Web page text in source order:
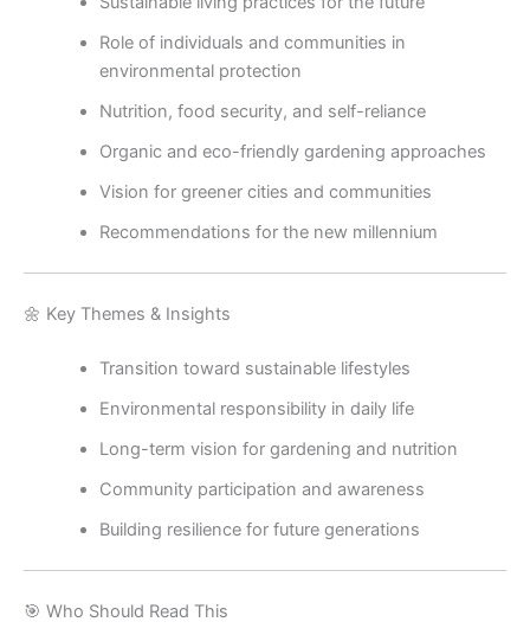
Role of individuals and communities in
environmental protection
Nutrition, food security, and self-reliance
Organic and eco-friendly gardening approaches
Vision for greener cities and communities
Recommendations for the new millennium
🌼 Key Themes & Insights
Transition toward sustainable lifestyles
Environmental responsibility in daily life
Long-term vision for gardening and nutrition
Community participation and awareness
Building resilience for future generations
🎯 Who Should Read This